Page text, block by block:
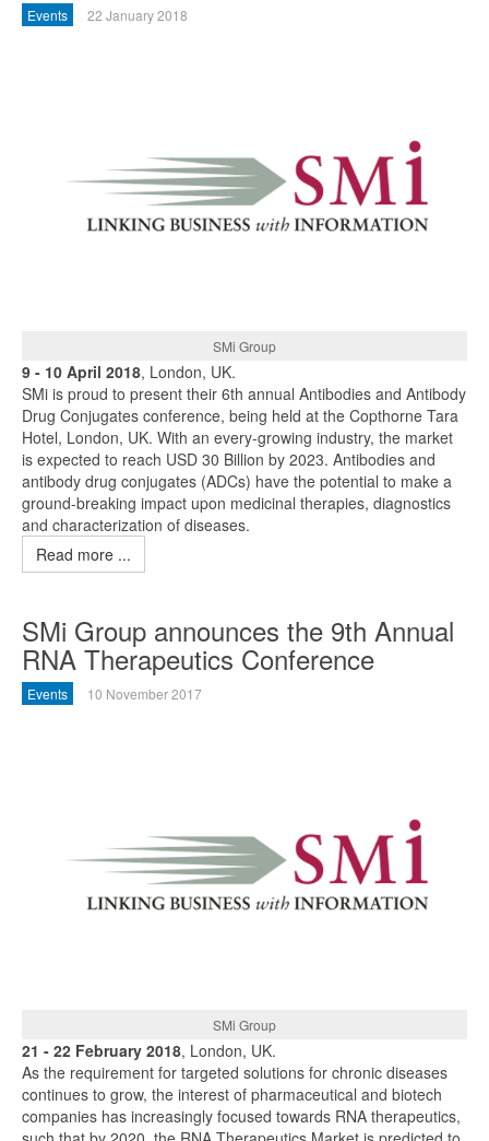
Events 22 January 2018
SMi Group
9 - 10 April 2018, London, UK.
SMi is proud to present their 6th annual Antibodies and Antibody
Drug Conjugates conference, being held at the Copthorne Tara
Hotel, London, UK. With an every-growing industry, the market
is expected to reach USD 30 Billion by 2023. Antibodies and
antibody drug conjugates (ADCs) have the potential to make a
ground-breaking impact upon medicinal therapies, diagnostics
and characterization of diseases.
Read more ...
SMi Group announces the 9th Annual
RNA Therapeutics Conference
Events 10 November 2017
SMi Group
21 - 22 February 2018, London, UK.
As the requirement for targeted solutions for chronic diseases
continues to grow, the interest of pharmaceutical and biotech
companies has increasingly focused towards RNA therapeutics,